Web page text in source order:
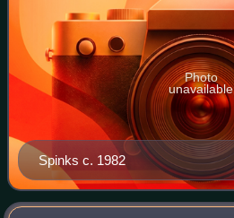
Spinks c. 1982
Photo
unavailable